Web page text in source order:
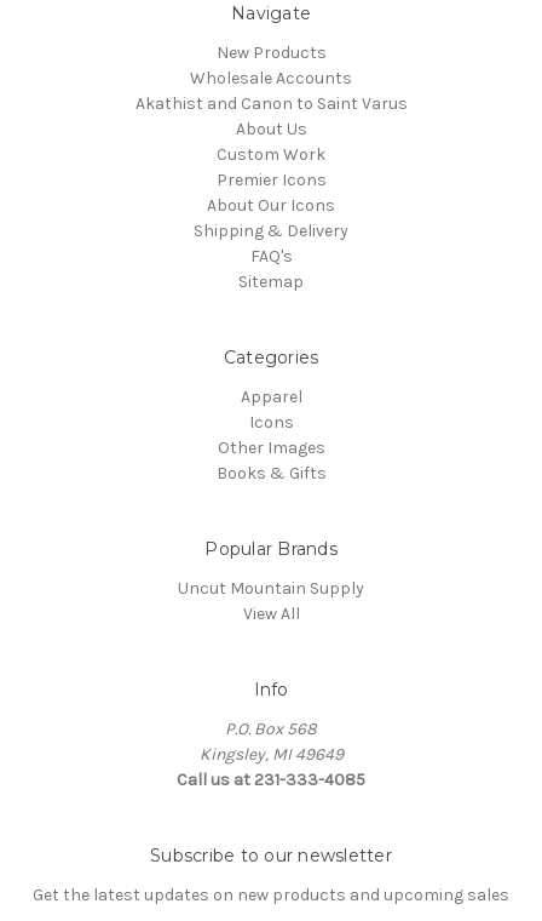
Navigate
New Products
Wholesale Accounts
Akathist and Canon to Saint Varus
About Us
Custom Work
Premier Icons
About Our Icons
Shipping & Delivery
FAQ's
Sitemap
Categories
Apparel
Icons
Other Images
Books & Gifts
Popular Brands
Uncut Mountain Supply
View All
Info
P.O. Box 568
Kingsley, MI 49649
Call us at 231-333-4085
Subscribe to our newsletter
Get the latest updates on new products and upcoming sales